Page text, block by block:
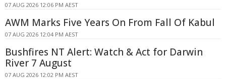
07 AUG 2026 12:06 PM AEST
AWM Marks Five Years On From Fall Of Kabul
07 AUG 2026 12:04 PM AEST
Bushfires NT Alert: Watch & Act for Darwin
River 7 August
07 AUG 2026 12:02 PM AEST